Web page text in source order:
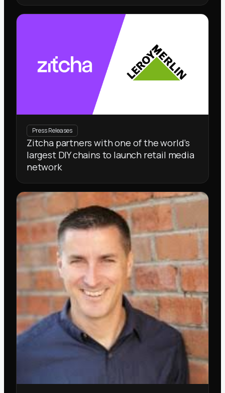
Press Releases
Zitcha partners with one of the world’s
largest DIY chains to launch retail media
network